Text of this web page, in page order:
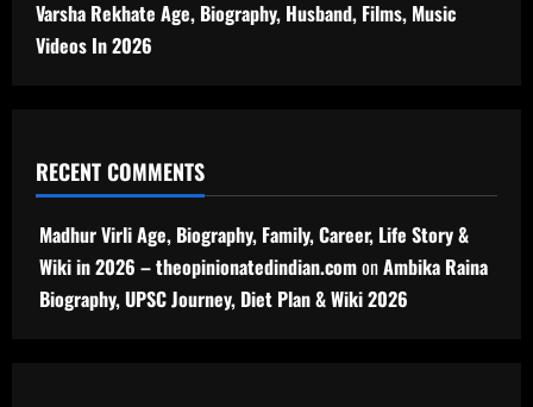
Varsha Rekhate Age, Biography, Husband, Films, Music
Videos In 2026
RECENT COMMENTS
Madhur Virli Age, Biography, Family, Career, Life Story &
Wiki in 2026 – theopinionatedindian.comonAmbika Raina
Biography, UPSC Journey, Diet Plan & Wiki 2026